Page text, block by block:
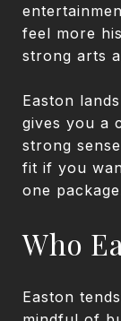
feel more
strong arts
Easton
gives you a
strong
fit if you
one
Who
Easton